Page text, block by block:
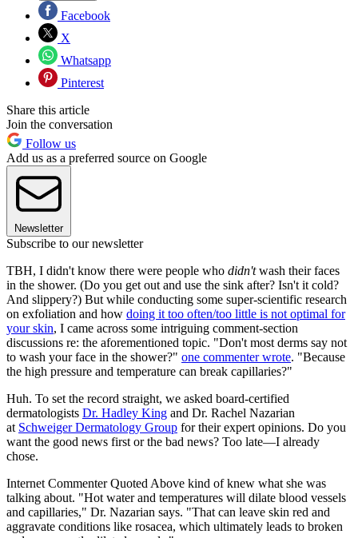
Facebook
X
Whatsapp
Pinterest
Share this article
Join the conversation
Follow us
Add us as a preferred source on Google
Newsletter
Subscribe to our newsletter
TBH, I didn't know there were people who didn'twash their faces
in the shower. (Do you get out and use the sink after? Isn't it cold?
And slippery?) But while conducting some super-scientific research
on exfoliation and how doing it too often/too little is not optimal for
your skin, I came across some intriguing comment-section
discussions re: the aforementioned topic. "Don't most derms say not
to wash your face in the shower?" one commenter wrote. "Because
the high pressure and temperature can break capillaries?"
Huh. To set the record straight, we asked board-certified
dermatologists Dr. Hadley King and Dr. Rachel Nazarian
at Schweiger Dermatology Group for their expert opinions. Do you
want the good news first or the bad news? Too late—I already
chose.
Internet Commenter Quoted Above kind of knew what she was
talking about. "Hot water and temperatures will dilate blood vessels
and capillaries," Dr. Nazarian says. "That can leave skin red and
aggravate conditions like rosacea, which ultimately leads to broken